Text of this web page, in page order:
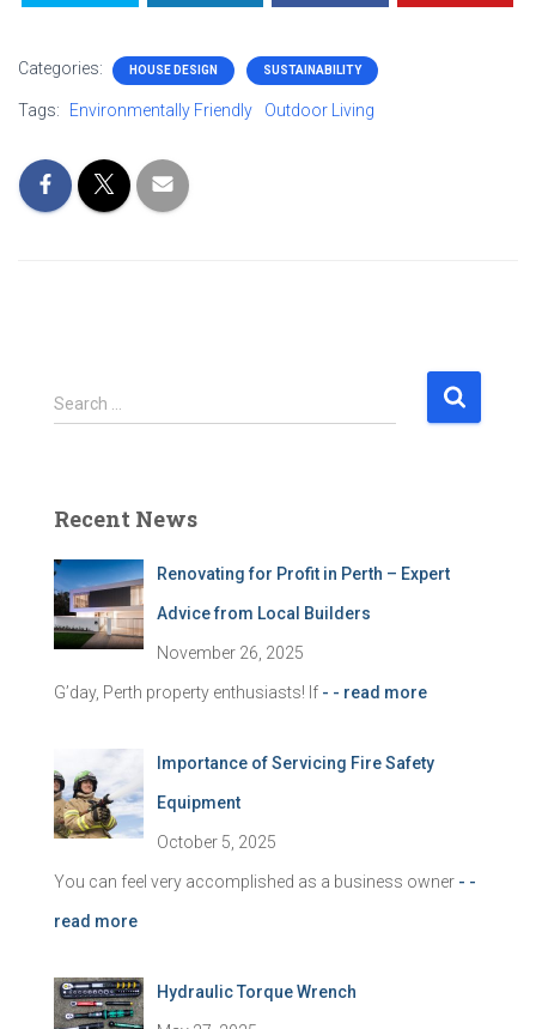
Categories: HOUSE DESIGN SUSTAINABILITY
Tags: Environmentally Friendly Outdoor Living
S
e
h
o
r
:
Search …
Recent News
Renovating for Profit in Perth – Expert
Advice from Local Builders
November 26, 2025
G’day, Perth property enthusiasts! If - - read more
Importance of Servicing Fire Safety
Equipment
October 5, 2025
You can feel very accomplished as a business owner - -
read more
Hydraulic Torque Wrench